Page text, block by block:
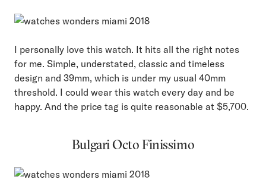
I personally love this watch. It hits all the right notes
for me. Simple, understated, classic and timeless
design and 39mm, which is under my usual 40mm
threshold. I could wear this watch every day and be
happy. And the price tag is quite reasonable at $5,700.
Bulgari Octo Finissimo